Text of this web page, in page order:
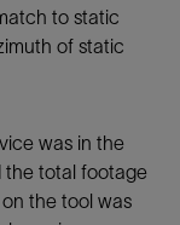
to static
of static
was in the
the total footage
the tool was